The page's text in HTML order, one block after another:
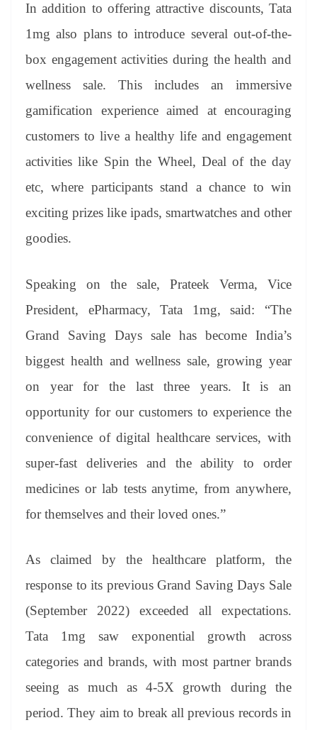
In addition to offering attractive discounts, Tata
1mg also plans to introduce several out-of-the-
box engagement activities during the health and
wellness sale. This includes an immersive
gamification experience aimed at encouraging
customers to live a healthy life and engagement
activities like Spin the Wheel, Deal of the day
etc, where participants stand a chance to win
exciting prizes like ipads, smartwatches and other
goodies.
Speaking on the sale, Prateek Verma, Vice
President, ePharmacy, Tata 1mg, said: “The
Grand Saving Days sale has become India’s
biggest health and wellness sale, growing year
on year for the last three years. It is an
opportunity for our customers to experience the
convenience of digital healthcare services, with
super-fast deliveries and the ability to order
medicines or lab tests anytime, from anywhere,
for themselves and their loved ones.”
As claimed by the healthcare platform, the
response to its previous Grand Saving Days Sale
(September 2022) exceeded all expectations.
Tata 1mg saw exponential growth across
categories and brands, with most partner brands
seeing as much as 4-5X growth during the
period. They aim to break all previous records in